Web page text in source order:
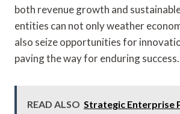
both revenue growth and
entities can not only weather
also seize opportunities for
paving the way for enduring success.
READ ALSO Strategic Enterprise